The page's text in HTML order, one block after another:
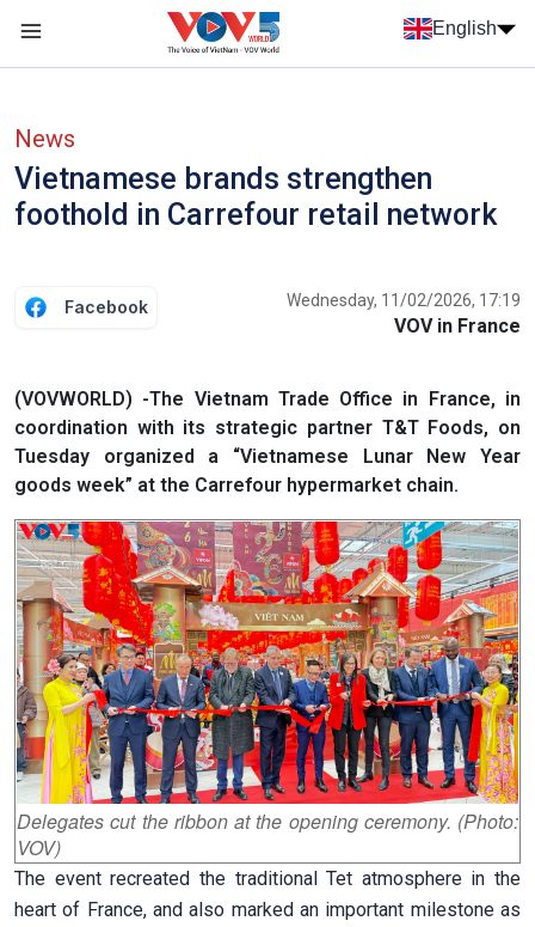
Skip to main content
English
News
Vietnamese brands strengthen
foothold in Carrefour retail network
Facebook Wednesday, 11/02/2026, 17:19
VOV in France
(VOVWORLD) -The Vietnam Trade Office in France, in
coordination with its strategic partner T&T Foods, on
Tuesday organized a “Vietnamese Lunar New Year
goods week” at the Carrefour hypermarket chain.
Delegates cut the ribbon at the opening ceremony. (Photo:
VOV)
The event recreated the traditional Tet atmosphere in the
heart of France, and also marked an important milestone as